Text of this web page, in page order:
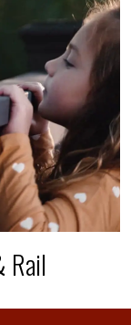
Rail